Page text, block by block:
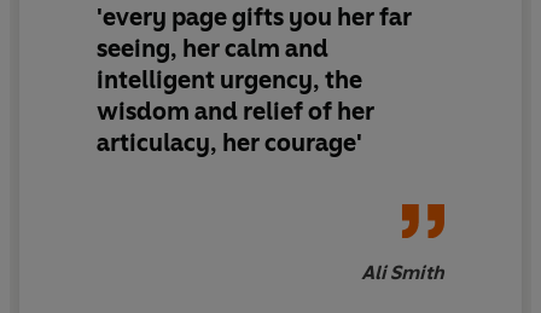
'every page gifts you her far
seeing, her calm and
intelligent urgency, the
wisdom and relief of her
articulacy, her courage'
Ali Smith